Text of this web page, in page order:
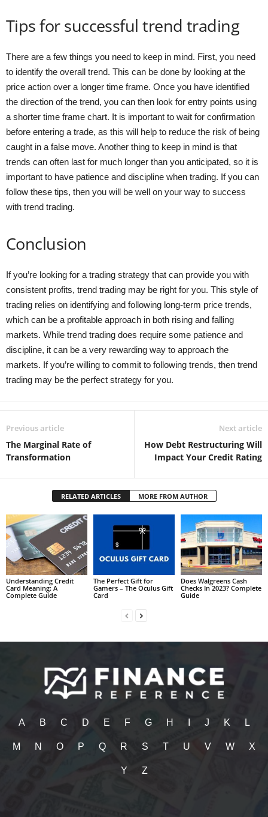
Tips for successful trend trading
There are a few things you need to keep in mind. First, you need
to identify the overall trend. This can be done by looking at the
price action over a longer time frame. Once you have identified
the direction of the trend, you can then look for entry points using
a shorter time frame chart. It is important to wait for confirmation
before entering a trade, as this will help to reduce the risk of being
caught in a false move. Another thing to keep in mind is that
trends can often last for much longer than you anticipated, so it is
important to have patience and discipline when trading. If you can
follow these tips, then you will be well on your way to success
with trend trading.
Conclusion
If you’re looking for a trading strategy that can provide you with
consistent profits, trend trading may be right for you. This style of
trading relies on identifying and following long-term price trends,
which can be a profitable approach in both rising and falling
markets. While trend trading does require some patience and
discipline, it can be a very rewarding way to approach the
markets. If you’re willing to commit to following trends, then trend
trading may be the perfect strategy for you.
Previous article
The Marginal Rate of
Transformation
Next article
How Debt Restructuring Will
Impact Your Credit Rating
RELATED ARTICLES MORE FROM AUTHOR
Understanding Credit
Card Meaning: A
Complete Guide
The Perfect Gift for
Gamers – The Oculus Gift
Card
Does Walgreens Cash
Checks In 2023? Complete
Guide
A B C D E F G H J K L
M N O P Q R S T U V W X
Y Z